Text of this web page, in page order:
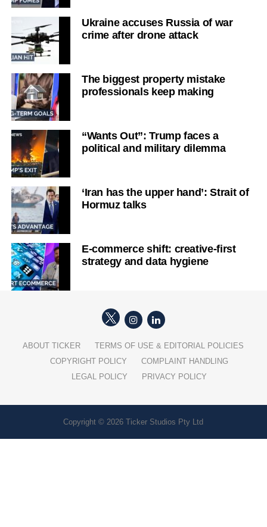
Ukraine accuses Russia of war
crime after drone attack
The biggest property mistake
professionals keep making
“Wants Out”: Trump faces a
political and military dilemma
‘Iran has the upper hand’: Strait of
Hormuz talks
E-commerce shift: creative-first
strategy and data hygiene
ABOUT TICKER
TERMS OF USE & EDITORIAL POLICIES
COPYRIGHT POLICY
COMPLAINT HANDLING
LEGAL POLICY
PRIVACY POLICY
Copyright © 2026 Ticker Studios Pty Ltd